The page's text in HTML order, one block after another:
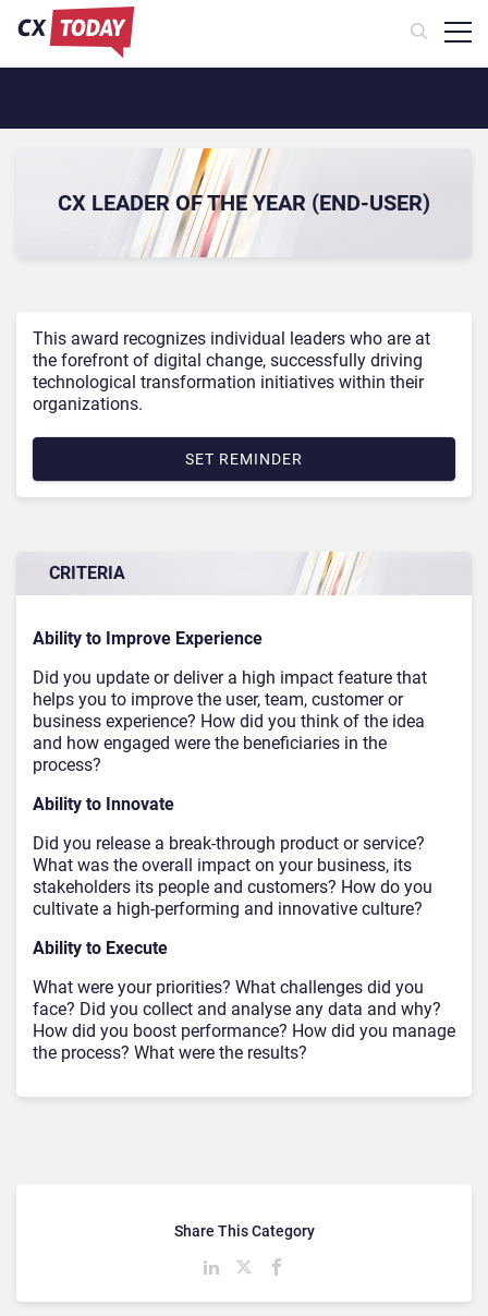
CX LEADER OF THE YEAR (END-USER)
This award recognizes individual leaders who are at
the forefront of digital change, successfully driving
technological transformation initiatives within their
organizations.
SET REMINDER
CRITERIA
Ability to Improve Experience
Did you update or deliver a high impact feature that
helps you to improve the user, team, customer or
business experience? How did you think of the idea
and how engaged were the beneficiaries in the
process?
Ability to Innovate
Did you release a break-through product or service?
What was the overall impact on your business, its
stakeholders its people and customers? How do you
cultivate a high-performing and innovative culture?
Ability to Execute
What were your priorities? What challenges did you
face? Did you collect and analyse any data and why?
How did you boost performance? How did you manage
the process? What were the results?
Share This Category